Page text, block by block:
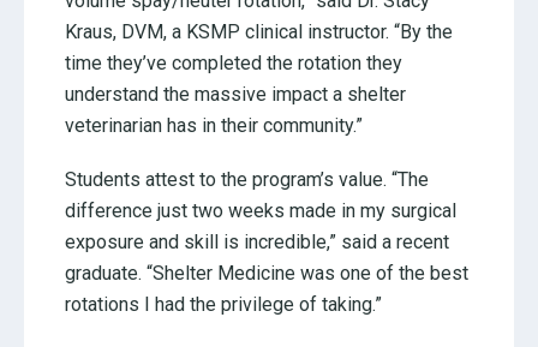
Kraus, DVM, a KSMP clinical instructor. “By the
time they’ve completed the rotation they
understand the massive impact a shelter
veterinarian has in their community.”
Students attest to the program’s value. “The
difference just two weeks made in my surgical
exposure and skill is incredible,” said a recent
graduate. “Shelter Medicine was one of the best
rotations I had the privilege of taking.”